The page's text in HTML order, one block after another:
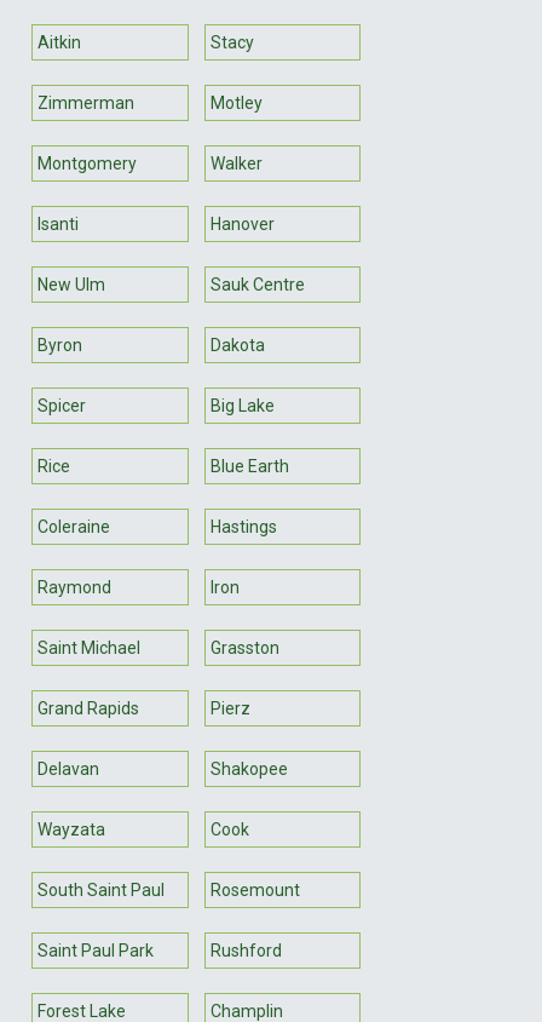
Aitkin Stacy
Zimmerman Motley
Montgomery Walker
Isanti Hanover
New Ulm Sauk Centre
Byron Dakota
Spicer Big Lake
Rice Blue Earth
Coleraine Hastings
Raymond Iron
Saint Michael Grasston
Grand Rapids Pierz
Delavan Shakopee
Wayzata Cook
South Saint Paul Rosemount
Saint Paul Park Rushford
Forest Lake Champlin